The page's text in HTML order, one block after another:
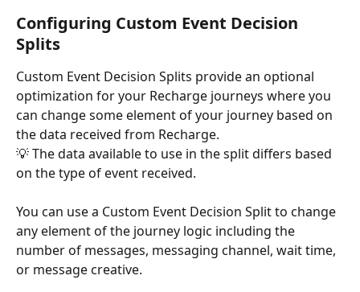
Configuring Custom Event Decision
Splits
Custom Event Decision Splits provide an optional
optimization for your Recharge journeys where you
can change some element of your journey based on
the data received from Recharge.
💡 The data available to use in the split differs based
on the type of event received.
You can use a Custom Event Decision Split to change
any element of the journey logic including the
number of messages, messaging channel, wait time,
or message creative.